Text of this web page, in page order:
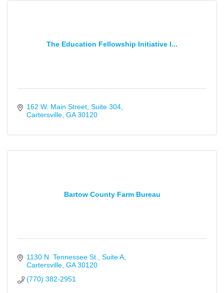
The Education Fellowship Initiative I...
162 W. Main Street Suite 304
Cartersville GA 30120
Bartow County Farm Bureau
1130 N. Tennessee St.
Suite A
Cartersville GA 30120
(770) 382-2951